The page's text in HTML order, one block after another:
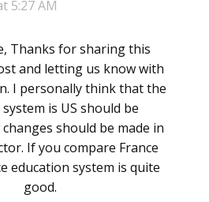
5:27 AM
Thanks for sharing this
and letting us know with
I personally think that the
is US should be
should be made in
If you compare France
education system is quite
good.